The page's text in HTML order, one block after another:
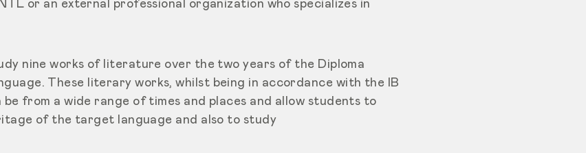
or an external professional organization who specializes in
nine works of literature over the two years of the Diploma
These literary works, whilst being in accordance with the IB
from a wide range of times and places and allow students to
of the target language and also to study